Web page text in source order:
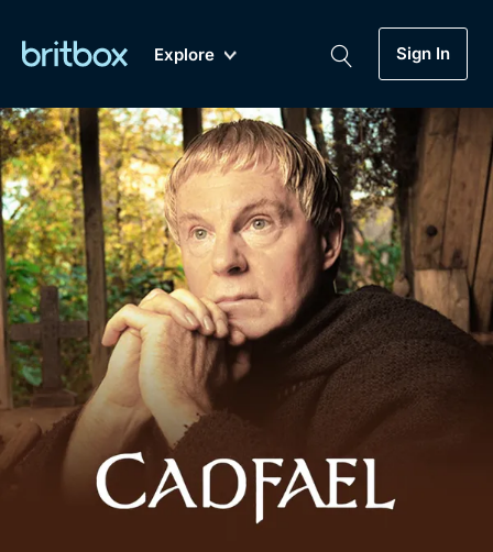
Explore
New A-Z Coming Soon
Sign In
Genre
Drama
Mystery
Comedy
Lifestyle
My Account
Gift Subscription
Help
Sign Out
Biggest Streaming Collection
of British TV...Ever.
Dramas, Comedies, Mystery, Soaps,
Documentaries, Lifestyle and more...
Free Trial